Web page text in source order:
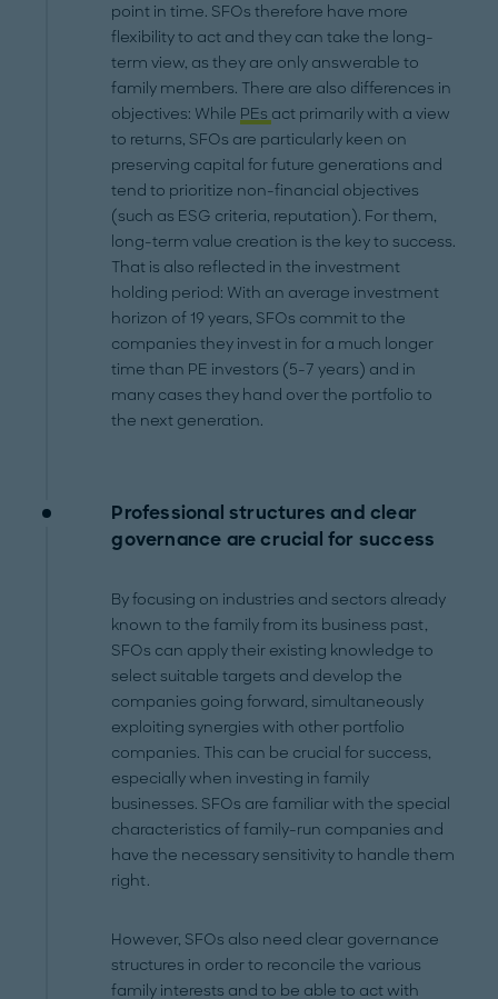
point in time. SFOs therefore have more
flexibility to act and they can take the long-
term view, as they are only answerable to
family members. There are also differences in
objectives: While PEs act primarily with a view
to returns, SFOs are particularly keen on
preserving capital for future generations and
tend to prioritize non-financial objectives
(such as ESG criteria, reputation). For them,
long-term value creation is the key to success.
That is also reflected in the investment
holding period: With an average investment
horizon of 19 years, SFOs commit to the
companies they invest in for a much longer
time than PE investors (5-7 years) and in
many cases they hand over the portfolio to
the next generation.
Professional structures and clear
governance are crucial for success
By focusing on industries and sectors already
known to the family from its business past,
SFOs can apply their existing knowledge to
select suitable targets and develop the
companies going forward, simultaneously
exploiting synergies with other portfolio
companies. This can be crucial for success,
especially when investing in family
businesses. SFOs are familiar with the special
characteristics of family-run companies and
have the necessary sensitivity to handle them
right.
However, SFOs also need clear governance
structures in order to reconcile the various
family interests and to be able to act with